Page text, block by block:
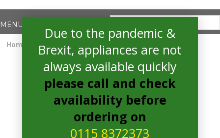
Home Dishwasher / hotpoint HSFE1B19SUKN Dishwasher
Due to the pandemic &
Brexit, appliances are not
always available quickly
please call and check
availability before
ordering on
0115 8372373